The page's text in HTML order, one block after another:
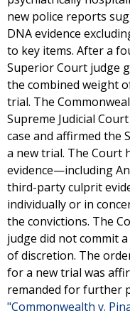
new police reports
DNA evidence
to key items. After a
Superior Court judge
the combined weight
trial. The
Supreme Judicial
case and affirmed the
a new trial. The Court
evidence—including
third-party culprit
individually or in
the convictions. The
judge did not commit
of discretion. The
for a new trial was
remanded for further
"Commonwealth v.